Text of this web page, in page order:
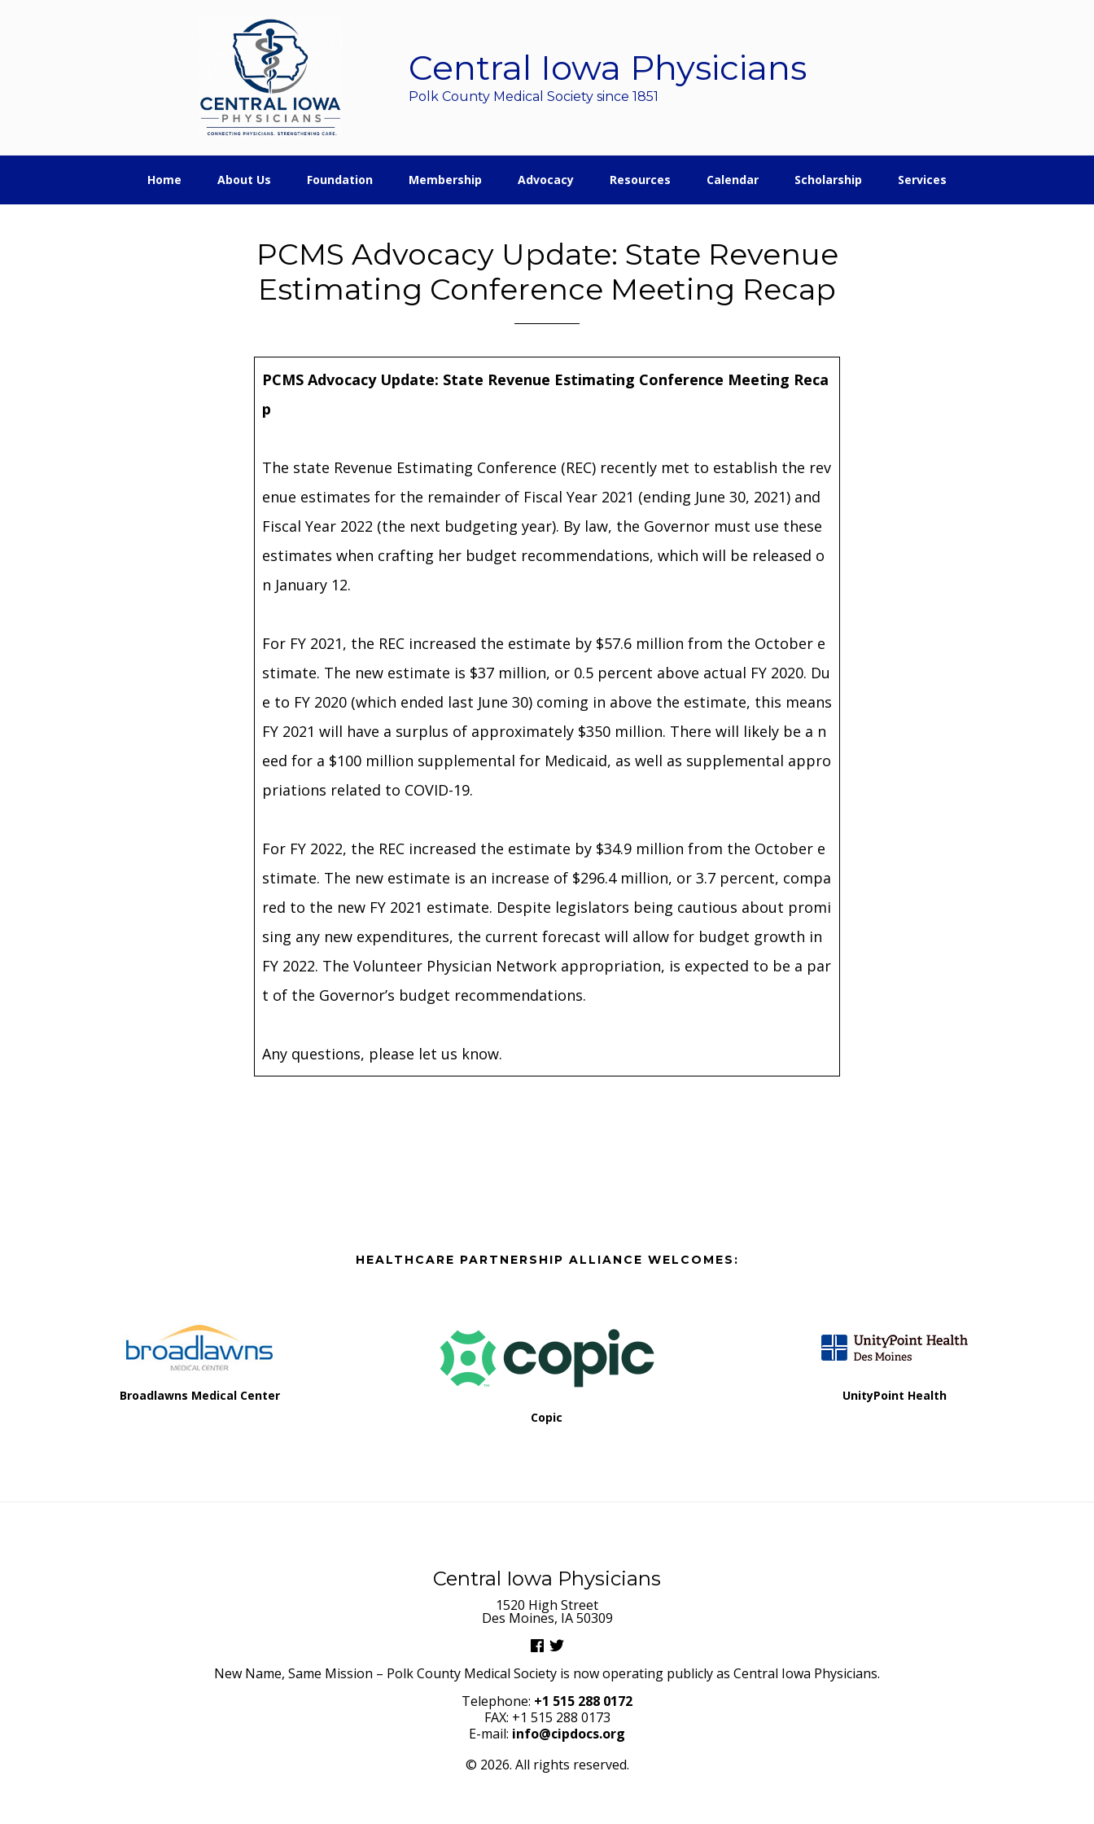
Central
Iowa
Physicians
Central Iowa Physicians
Polk County Medical Society since 1851
Home About Us Foundation Membership Advocacy Resources Calendar Scholarship Services
PCMS Advocacy Update: State Revenue
Estimating Conference Meeting Recap
PCMS Advocacy Update: State Revenue Estimating Conference Meeting Reca
p
The state Revenue Estimating Conference (REC) recently met to establish the rev
enue estimates for the remainder of Fiscal Year 2021 (ending June 30, 2021) and
Fiscal Year 2022 (the next budgeting year). By law, the Governor must use these
estimates when crafting her budget recommendations, which will be released o
n January 12.
For FY 2021, the REC increased the estimate by $57.6 million from the October e
stimate. The new estimate is $37 million, or 0.5 percent above actual FY 2020. Du
e to FY 2020 (which ended last June 30) coming in above the estimate, this means
FY 2021 will have a surplus of approximately $350 million. There will likely be a n
eed for a $100 million supplemental for Medicaid, as well as supplemental appro
priations related to COVID-19.
For FY 2022, the REC increased the estimate by $34.9 million from the October e
stimate. The new estimate is an increase of $296.4 million, or 3.7 percent, compa
red to the new FY 2021 estimate. Despite legislators being cautious about promi
sing any new expenditures, the current forecast will allow for budget growth in
FY 2022. The Volunteer Physician Network appropriation, is expected to be a par
t of the Governor’s budget recommendations.
Any questions, please let us know.
HEALTHCARE PARTNERSHIP ALLIANCE WELCOMES:
Broadlawns Medical Center
Copic
UnityPoint Health
Central Iowa Physicians
1520 High Street
Des Moines, IA 50309
New Name, Same Mission – Polk County Medical Society is now operating publicly as Central Iowa Physicians.
Telephone: +1 515 288 0172
FAX: +1 515 288 0173
E-mail: info@cipdocs.org
© 2026. All rights reserved.